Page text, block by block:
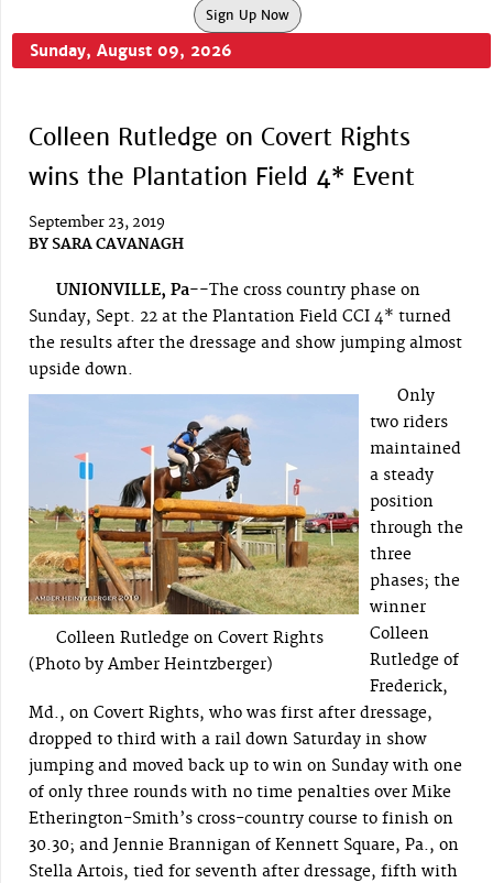
Sign Up Now
Sunday, August 09, 2026
Colleen Rutledge on Covert Rights
wins the Plantation Field 4* Event
September 23, 2019
BY SARA CAVANAGH
UNIONVILLE, Pa--The cross country phase on
Sunday, Sept. 22 at the Plantation Field CCI 4* turned
the results after the dressage and show jumping almost
upside down.
Colleen Rutledge on Covert Rights
(Photo by Amber Heintzberger)
Only
two riders
maintained
a steady
position
through the
three
phases; the
winner
Colleen
Rutledge of
Frederick,
Md., on Covert Rights, who was first after dressage,
dropped to third with a rail down Saturday in show
jumping and moved back up to win on Sunday with one
of only three rounds with no time penalties over Mike
Etherington-Smith’s cross-country course to finish on
30.30; and Jennie Brannigan of Kennett Square, Pa., on
Stella Artois, tied for seventh after dressage, fifth with